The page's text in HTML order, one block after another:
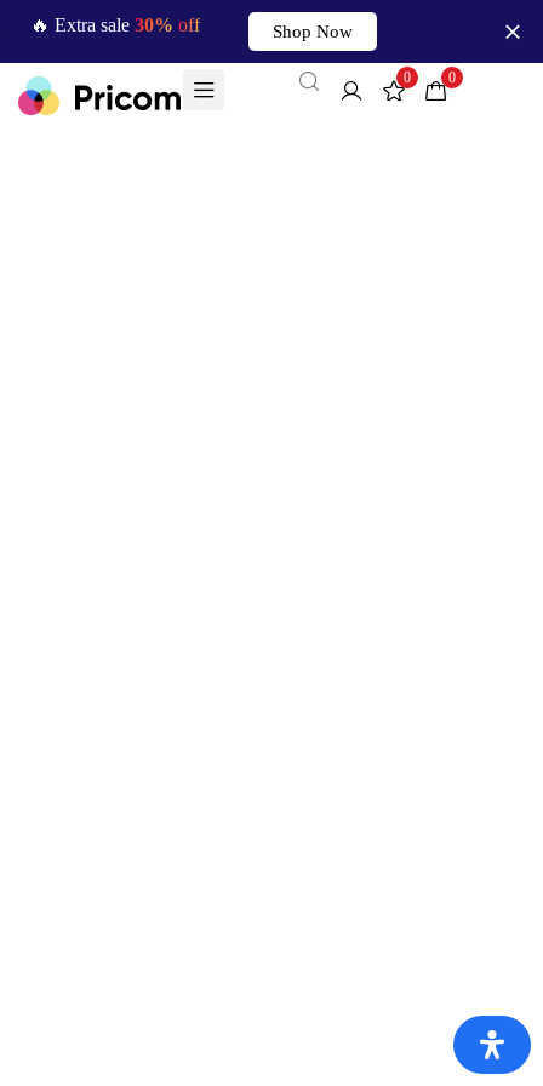
🔥 Extra sale 30% off Shop Now
0 0